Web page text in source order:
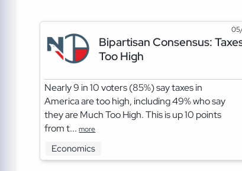
Bipartisan Consensus:
Too High
Nearly 9 in 10 voters (85%) say taxes in
America are too high, including 49% who say
they are Much Too High. This is up 10 points
from t...more
Economics